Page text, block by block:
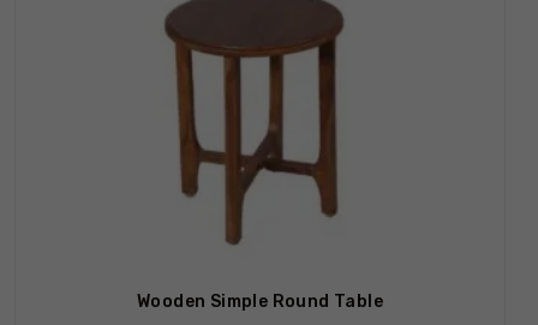
Wooden Simple Round Table